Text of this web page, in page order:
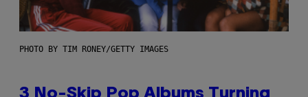
PHOTO BY TIM RONEY/GETTY IMAGES